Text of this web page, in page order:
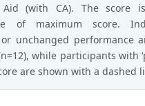
Aid (with CA). The score
of maximum score.
unchanged performance
while participants with
are shown with a dashed